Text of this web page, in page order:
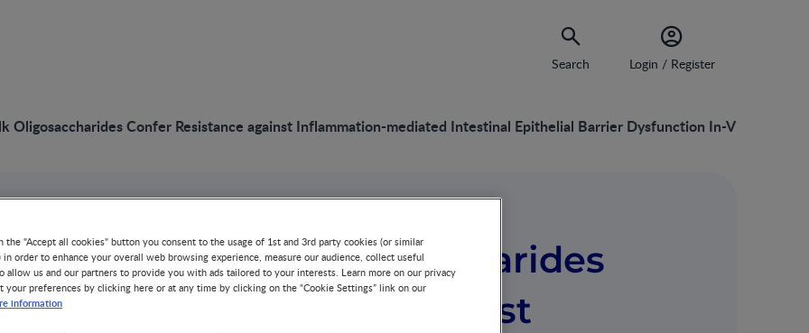
Search Login / Register
Oligosaccharides Confer Resistance against Inflammation-mediated Intestinal Epithelial Barrier Dysfunction In-Vitro
Human Milk Oligosaccharides
Confer Resistance against
the "Accept all cookies" button you consent to the usage of 1st and 3rd party cookies (or similar
in order to enhance your overall web browsing experience, measure our audience, collect useful
allow us and our partners to provide you with ads tailored to your interests. Learn more on our privacy
your preferences by clicking here or at any time by clicking on the “Cookie Settings” link on our
information